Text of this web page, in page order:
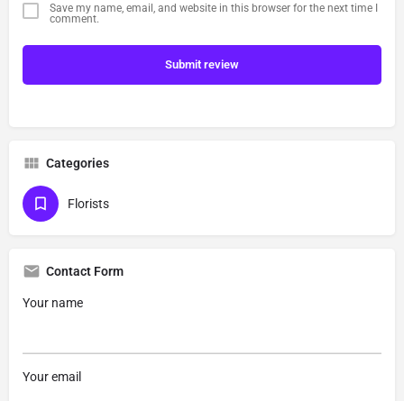
Save my name, email, and website in this browser for the next time I
comment.
Submit review
Categories
Florists
Contact Form
Your name
Your email